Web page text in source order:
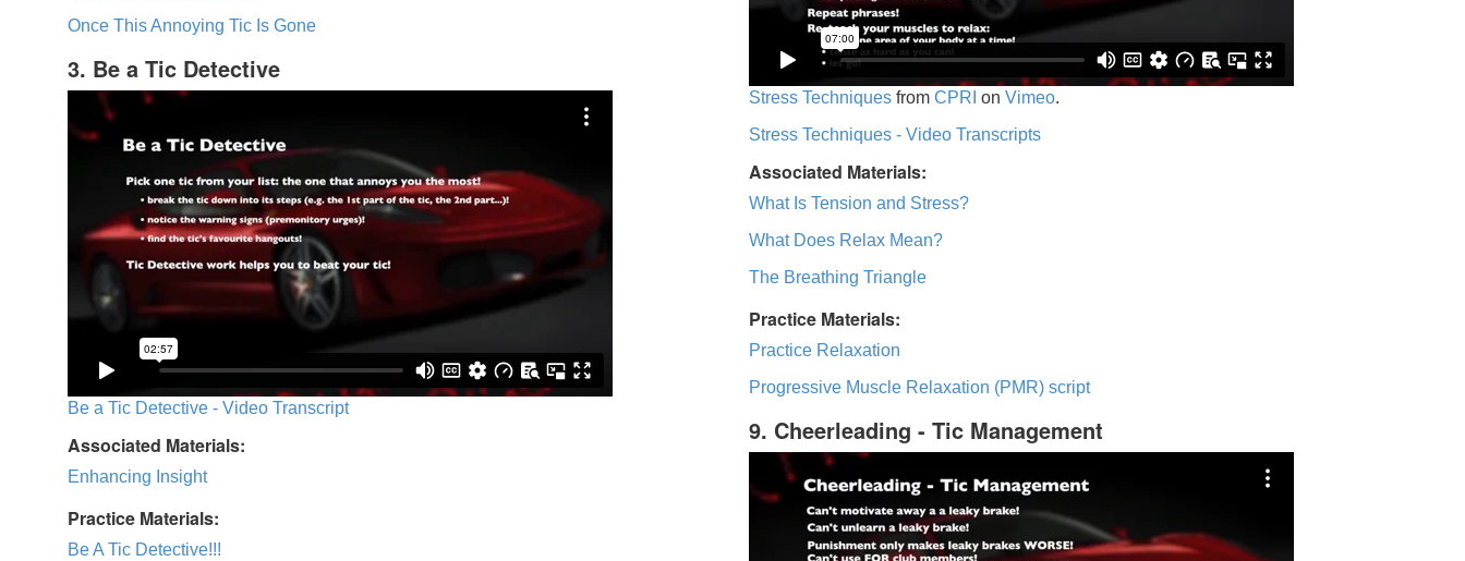
Once This Annoying Tic Is Gone
3. Be a Tic Detective
Be a Tic Detective - Video Transcript
Associated Materials:
Enhancing Insight
Practice Materials:
Be A Tic Detective!!!
Stress Techniques from CPRI on Vimeo.
Stress Techniques - Video Transcripts
Associated Materials:
What Is Tension and Stress?
What Does Relax Mean?
The Breathing Triangle
Practice Materials:
Practice Relaxation
Progressive Muscle Relaxation (PMR) script
9. Cheerleading - Tic Management